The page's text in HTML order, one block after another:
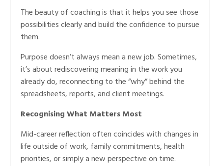
The beauty of coaching is that it helps you see those
possibilities clearly and build the confidence to pursue
them.
Purpose doesn’t always mean a new job. Sometimes,
it’s about rediscovering meaning in the work you
already do, reconnecting to the “why” behind the
spreadsheets, reports, and client meetings.
Recognising What Matters Most
Mid-career reflection often coincides with changes in
life outside of work, family commitments, health
priorities, or simply a new perspective on time.